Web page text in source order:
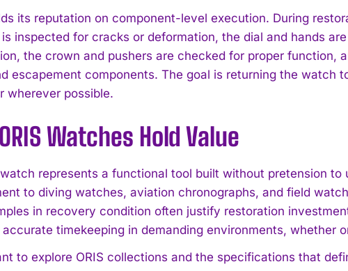
its reputation on component-level execution. During
inspected for cracks or deformation, the dial and hands
the crown and pushers are checked for proper function,
escapement components. The goal is returning the watch
wherever possible.
Watches Hold Value
watch represents a functional tool built without pretension to
to diving watches, aviation chronographs, and field
in recovery condition often justify restoration
timekeeping in demanding environments, whether
to explore ORIS collections and the specifications that